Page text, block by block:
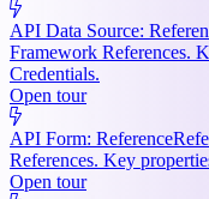
API Data Source:
Framework References.
Credentials.
Open tour
API Form: Reference
References. Key
Open tour